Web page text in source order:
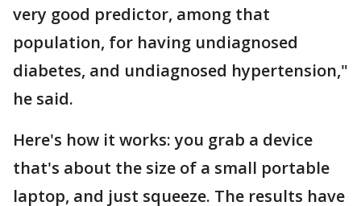
very good predictor, among that
population, for having undiagnosed
diabetes, and undiagnosed hypertension,"
he said.
Here's how it works: you grab a device
that's about the size of a small portable
laptop, and just squeeze. The results have